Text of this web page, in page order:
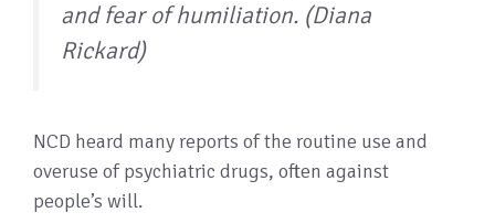
and fear of humiliation. (Diana
Rickard)
NCD heard many reports of the routine use and
overuse of psychiatric drugs, often against
people’s will.